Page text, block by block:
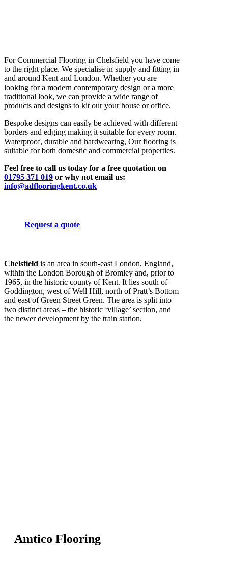
For Commercial Flooring in Chelsfield you have come
to the right place. We specialise in supply and fitting in
and around Kent and London. Whether you are
looking for a modern contemporary design or a more
traditional look, we can provide a wide range of
products and designs to kit our your house or office.
Bespoke designs can easily be achieved with different
borders and edging making it suitable for every room.
Waterproof, durable and hardwearing, Our flooring is
suitable for both domestic and commercial properties.
Feel free to call us today for a free quotation on
01795 371 019 or why not email us:
info@adflooringkent.co.uk
Request a quote
Chelsfield is an area in south-east London, England,
within the London Borough of Bromley and, prior to
1965, in the historic county of Kent. It lies south of
Goddington, west of Well Hill, north of Pratt’s Bottom
and east of Green Street Green. The area is split into
two distinct areas – the historic ‘village’ section, and
the newer development by the train station.
Amtico Flooring